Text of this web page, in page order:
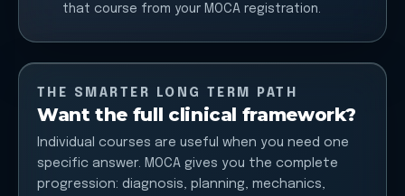
that course from your MOCA registration.
THE SMARTER LONG TERM PATH
Want the full clinical framework?
Individual courses are useful when you need one
specific answer. MOCA gives you the complete
progression: diagnosis, planning, mechanics,